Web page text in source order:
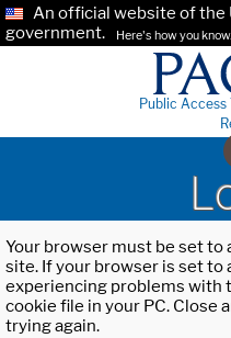
An official website of the
government.
Here's how you know.
Public
Your browser must be set to
site. If your browser is set to
experiencing problems with
cookie file in your PC. Close
trying again.